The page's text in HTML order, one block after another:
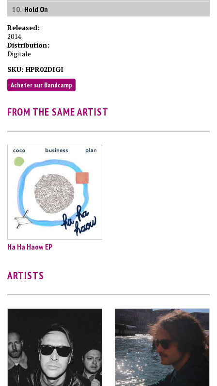
Hold On
Released:
2014
Distribution:
Digitale
SKU: HPR02DIGI
Acheter sur Bandcamp
FROM THE SAME ARTIST
Ha Ha Haow EP
ARTISTS